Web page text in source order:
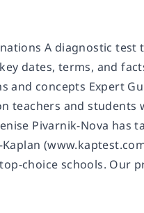
A diagnostic
dates, terms, and
and concepts Expert
teachers and students
Pivarnik-Nova has
choice schools. Our